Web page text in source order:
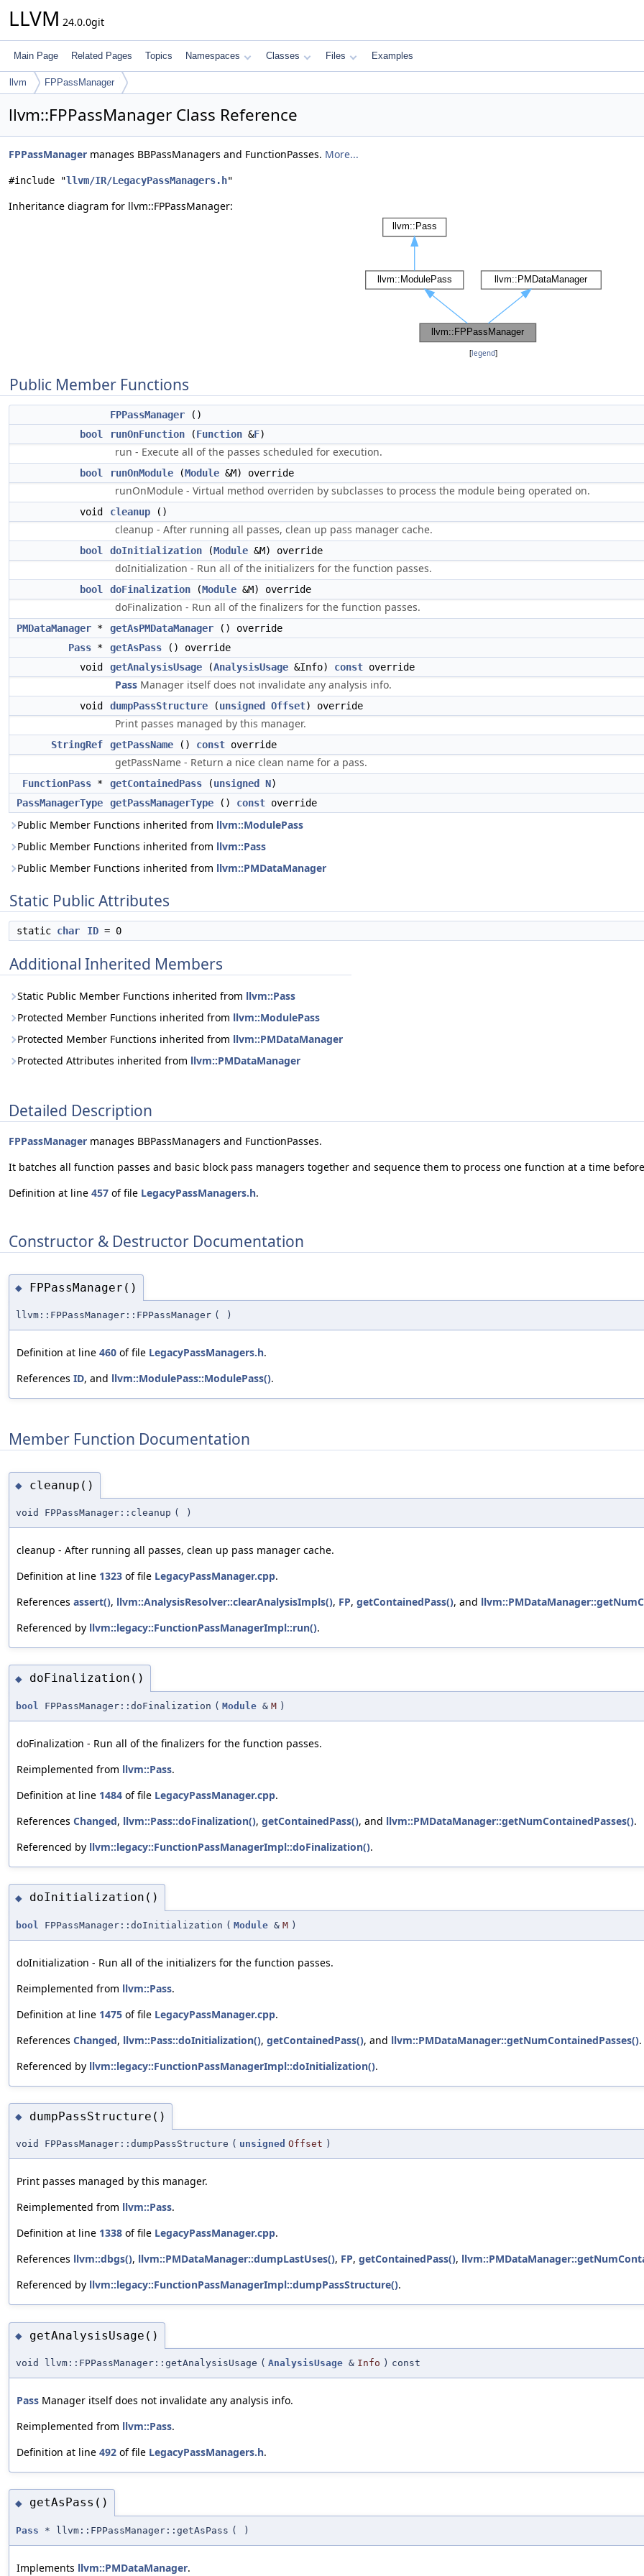
LLVM 24.0.0git
Main Page Related Pages Topics Namespaces Classes Files Examples
llvm FPPassManager
llvm::FPPassManager Class Reference
FPPassManager manages BBPassManagers and FunctionPasses. More...
#include "llvm/IR/LegacyPassManagers.h"
Inheritance diagram for llvm::FPPassManager:
[legend]
Public Member Functions
FPPassManager ()
bool
runOnFunction (Function &F)
run - Execute all of the passes scheduled for execution.
bool runOnModule (Module &M) override
runOnModule - Virtual method overriden by subclasses to process the module being operated on.
void cleanup ()
cleanup - After running all passes, clean up pass manager cache.
bool doInitialization (Module &M) override
doInitialization - Run all of the initializers for the function passes.
bool doFinalization (Module &M) override
doFinalization - Run all of the finalizers for the function passes.
PMDataManager * getAsPMDataManager () override
Pass * getAsPass () override
void
getAnalysisUsage (AnalysisUsage &Info) const override
Pass Manager itself does not invalidate any analysis info.
void dumpPassStructure (unsigned Offset) override
Print passes managed by this manager.
StringRef getPassName () const override
getPassName - Return a nice clean name for a pass.
FunctionPass * getContainedPass (unsigned N)
PassManagerType
getPassManagerType () const override
Public Member Functions inherited from llvm::ModulePass
Public Member Functions inherited from llvm::Pass
Public Member Functions inherited from llvm::PMDataManager
Static Public Attributes
static char ID = 0
Additional Inherited Members
Static Public Member Functions inherited from llvm::Pass
Protected Member Functions inherited from llvm::ModulePass
Protected Member Functions inherited from llvm::PMDataManager
Protected Attributes inherited from llvm::PMDataManager
Detailed Description
FPPassManager manages BBPassManagers and FunctionPasses.
It batches all function passes and basic block pass managers together and sequence them to process one function at a time
Definition at line 457 of file LegacyPassManagers.h.
Constructor & Destructor Documentation
◆ FPPassManager()
llvm::FPPassManager::FPPassManager ( )
Definition at line 460 of file LegacyPassManagers.h.
References ID, and llvm::ModulePass::ModulePass().
Member Function Documentation
◆ cleanup()
void FPPassManager::cleanup ( )
cleanup - After running all passes, clean up pass manager cache.
Definition at line 1323 of file LegacyPassManager.cpp.
References assert(), llvm::AnalysisResolver::clearAnalysisImpls(), FP, getContainedPass(), and
Referenced by llvm::legacy::FunctionPassManagerImpl::run().
◆ doFinalization()
bool FPPassManager::doFinalization ( Module & M )
doFinalization - Run all of the finalizers for the function passes.
Reimplemented from llvm::Pass.
Definition at line 1484 of file LegacyPassManager.cpp.
References Changed, llvm::Pass::doFinalization(), getContainedPass(), and llvm::PMDataManager::getNumContainedPasses().
Referenced by llvm::legacy::FunctionPassManagerImpl::doFinalization().
◆ doInitialization()
bool FPPassManager::doInitialization ( Module & M )
doInitialization - Run all of the initializers for the function passes.
Reimplemented from llvm::Pass.
Definition at line 1475 of file LegacyPassManager.cpp.
References Changed, llvm::Pass::doInitialization(), getContainedPass(), and llvm::PMDataManager::getNumContainedPasses().
Referenced by llvm::legacy::FunctionPassManagerImpl::doInitialization().
◆ dumpPassStructure()
void FPPassManager::dumpPassStructure ( unsigned Offset )
Print passes managed by this manager.
Reimplemented from llvm::Pass.
Definition at line 1338 of file LegacyPassManager.cpp.
References llvm::dbgs(), llvm::PMDataManager::dumpLastUses(), FP, getContainedPass(),
Referenced by llvm::legacy::FunctionPassManagerImpl::dumpPassStructure().
◆ getAnalysisUsage()
void llvm::FPPassManager::getAnalysisUsage ( AnalysisUsage & Info ) const
Pass Manager itself does not invalidate any analysis info.
Reimplemented from llvm::Pass.
Definition at line 492 of file LegacyPassManagers.h.
◆ getAsPass()
Pass * llvm::FPPassManager::getAsPass ( )
Implements llvm::PMDataManager.